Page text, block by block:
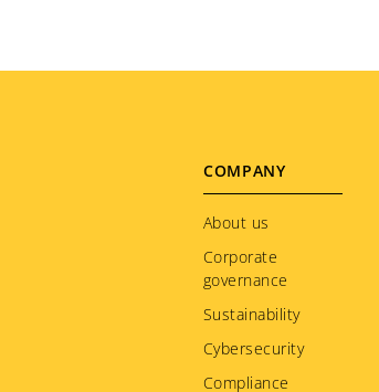
Footer
menu
COMPANY
About us
Corporate
governance
Sustainability
Cybersecurity
Compliance